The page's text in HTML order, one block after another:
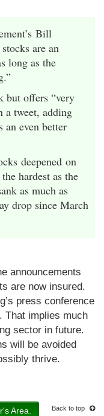
Bill
are an
long as the
but offers “very
a tweet, adding
an even better
deepened on
hardest as the
as much as
drop since March
announcements
are now insured.
press conference
That implies much
sector in future.
will be avoided
thrive.
Area. Back to top